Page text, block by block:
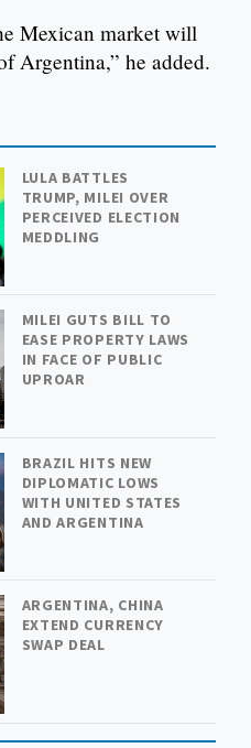
Mexican market will
Argentina,” he added.
LULA BATTLES
TRUMP, MILEI OVER
PERCEIVED ELECTION
MEDDLING
MILEI GUTS BILL TO
EASE PROPERTY LAWS
IN FACE OF PUBLIC
UPROAR
BRAZIL HITS NEW
DIPLOMATIC LOWS
WITH UNITED STATES
AND ARGENTINA
ARGENTINA, CHINA
EXTEND CURRENCY
SWAP DEAL